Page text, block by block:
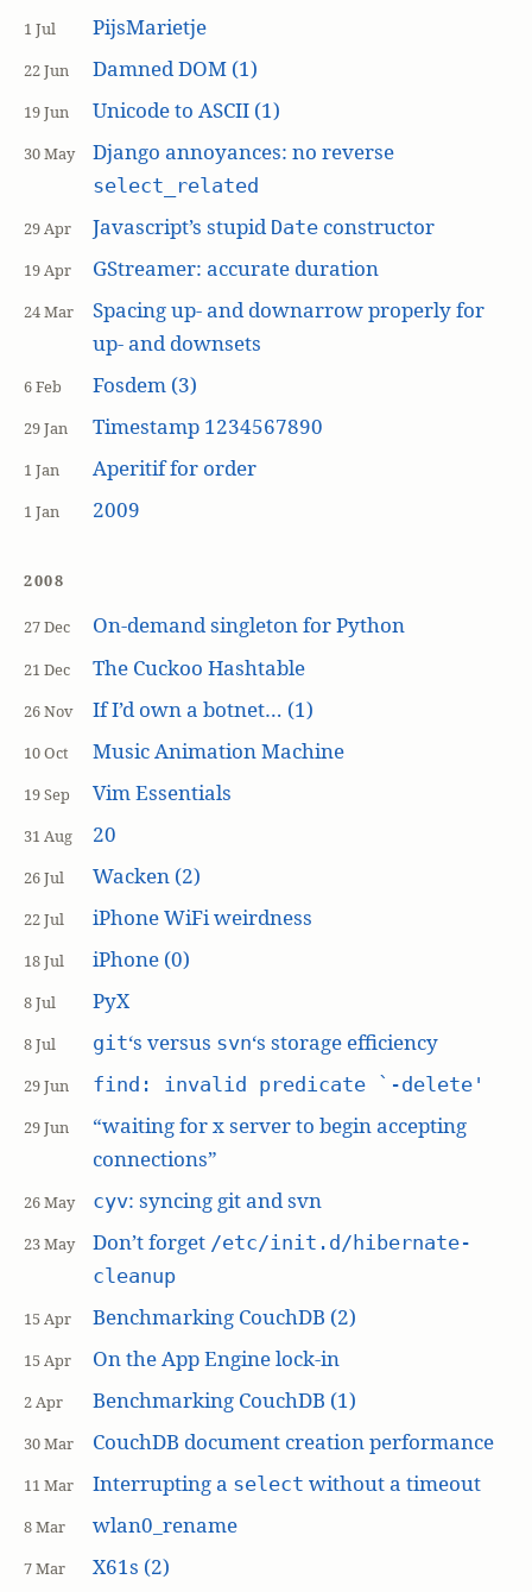
1 Jul PijsMarietje
22 Jun Damned DOM (1)
19 Jun Unicode to ASCII (1)
30 May Django annoyances: no reverse
select_related
29 Apr Javascript’s stupid Dateconstructor
19 Apr GStreamer: accurate duration
24 Mar
Spacing up- and downarrow properly for
up- and downsets
6 Feb Fosdem (3)
29 Jan Timestamp 1234567890
1 Jan Aperitif for order
1 Jan 2009
2008
27 Dec On-demand singleton for Python
21 Dec The Cuckoo Hashtable
26 Nov If I’d own a botnet… (1)
10 Oct Music Animation Machine
19 Sep Vim Essentials
31 Aug 20
26 Jul Wacken (2)
22 Jul iPhone WiFi weirdness
18 Jul iPhone (0)
8 Jul PyX
8 Jul git‘s versus svn‘s storage efficiency
29 Jun find: invalid predicate `-delete'
29 Jun
“waiting for x server to begin accepting
connections”
26 May cyv: syncing git and svn
23 May Don’t forget /etc/init.d/hibernate-
cleanup
15 Apr Benchmarking CouchDB (2)
15 Apr On the App Engine lock-in
2 Apr Benchmarking CouchDB (1)
30 Mar CouchDB document creation performance
11 Mar Interrupting a select without a timeout
8 Mar wlan0_rename
7 Mar X61s (2)